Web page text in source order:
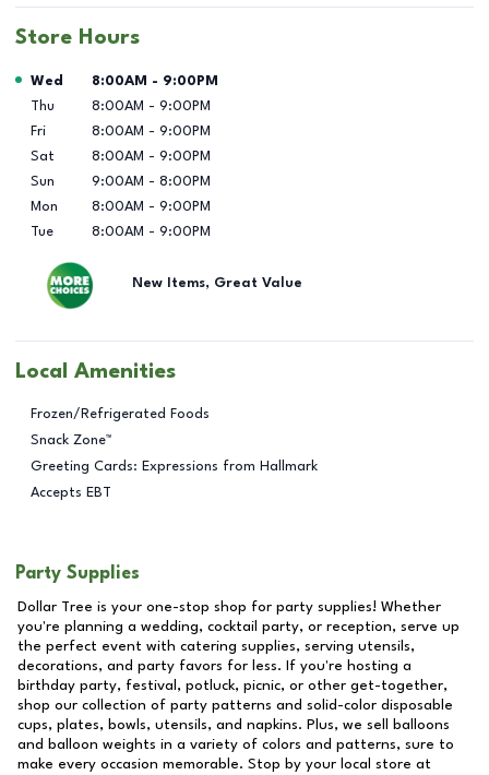
Store Hours
Day of the Week Hours
Wed 8:00AM - 9:00PM
Thu
8:00AM - 9:00PM
Fri
8:00AM - 9:00PM
Sat
8:00AM - 9:00PM
Sun
9:00AM - 8:00PM
Mon
8:00AM - 9:00PM
Tue
8:00AM - 9:00PM
New Items, Great Value
Local Amenities
Frozen/Refrigerated Foods
Snack Zone™
Greeting Cards: Expressions from Hallmark
Accepts EBT
Party Supplies
Dollar Tree is your one-stop shop for party supplies! Whether
you're planning a wedding, cocktail party, or reception, serve up
the perfect event with catering supplies, serving utensils,
decorations, and party favors for less. If you're hosting a
birthday party, festival, potluck, picnic, or other get-together,
shop our collection of party patterns and solid-color disposable
cups, plates, bowls, utensils, and napkins. Plus, we sell balloons
and balloon weights in a variety of colors and patterns, sure to
make every occasion memorable. Stop by your local store at